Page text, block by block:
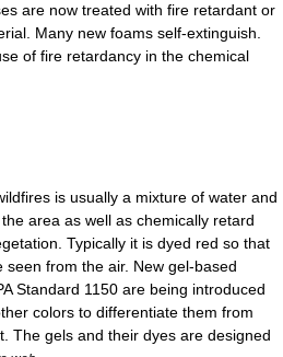
are now treated with fire retardant or
Many new foams self-extinguish.
of fire retardancy in the chemical
s is usually a mixture of water and
area as well as chemically retard
Typically it is dyed red so that
from the air. New gel-based
Standard 1150 are being introduced
colors to differentiate them from
The gels and their dyes are designed